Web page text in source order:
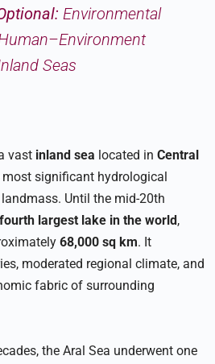
Environmental
Seas
vast inland sea located in Central
significant hydrological
Until the mid-20th
fourth largest lake in the world,
68,000 sq km. It
moderated regional climate, and
fabric of surrounding
the Aral Sea underwent one